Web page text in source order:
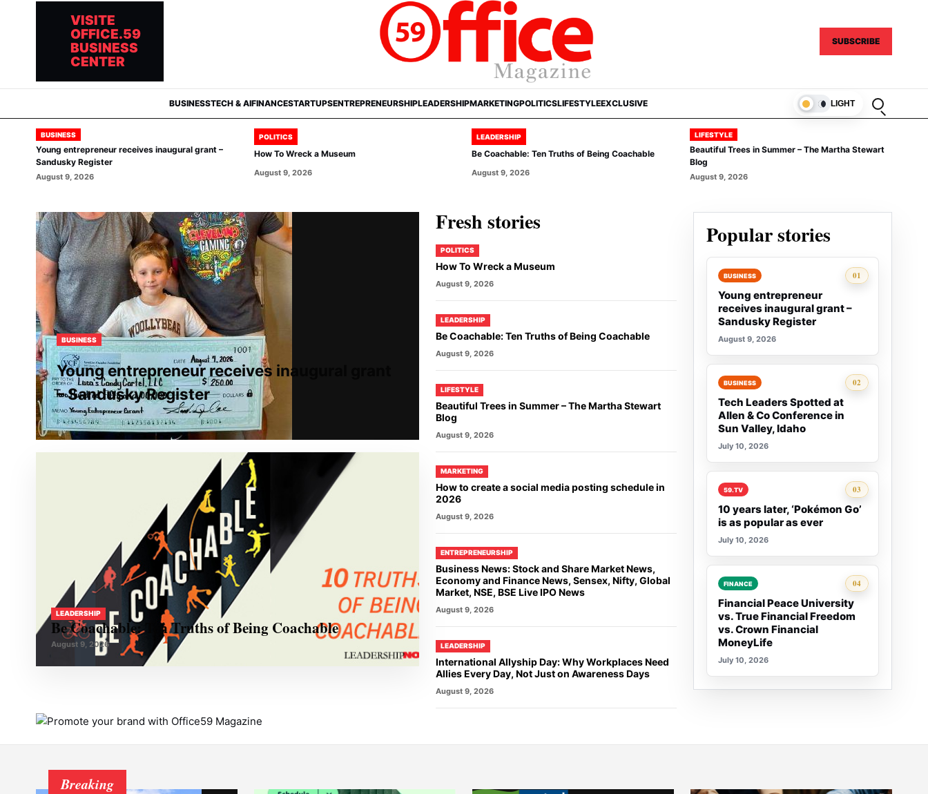
VISITE
OFFICE.59
BUSINESS
CENTER
SUBSCRIBE
BUSINESSTECH & AIFINANCESTARTUPSENTREPRENEURSHIPLEADERSHIPMARKETINGPOLITICSLIFESTYLEEXCLUSIVE LIGHT
Open
BUSINESS
Young entrepreneur receives inaugural grant –
Sandusky Register
August 9, 2026
POLITICS
How To Wreck a Museum
August 9, 2026
LEADERSHIP
Be Coachable: Ten Truths of Being Coachable
August 9, 2026
LIFESTYLE
Beautiful Trees in Summer – The Martha Stewart
Blog
August 9, 2026
Fresh stories
POLITICS
How To Wreck a Museum
August 9, 2026
LEADERSHIP
Be Coachable: Ten Truths of Being Coachable
August 9, 2026
LIFESTYLE
Beautiful Trees in Summer – The Martha Stewart
Blog
August 9, 2026
MARKETING
How to create a social media posting schedule in
2026
August 9, 2026
ENTREPRENEURSHIP
Business News: Stock and Share Market News,
Economy and Finance News, Sensex, Nifty, Global
Market, NSE, BSE Live IPO News
August 9, 2026
LEADERSHIP
International Allyship Day: Why Workplaces Need
Allies Every Day, Not Just on Awareness Days
August 9, 2026
BUSINESS
Young entrepreneur receives inaugural grant
– Sandusky Register
LEADERSHIP
Be Coachable: Ten Truths of Being Coachable
August 9, 2026
Popular stories
01
Rank 1:
BUSINESS
Young entrepreneur
receives inaugural grant –
Sandusky Register
August 9, 2026
02
Rank 2:
BUSINESS
Tech Leaders Spotted at
Allen & Co Conference in
Sun Valley, Idaho
July 10, 2026
03
Rank 3:
59.TV
10 years later, ‘Pokémon Go’
is as popular as ever
July 10, 2026
04
Rank 4:
FINANCE
Financial Peace University
vs. True Financial Freedom
vs. Crown Financial
MoneyLife
July 10, 2026
Breaking